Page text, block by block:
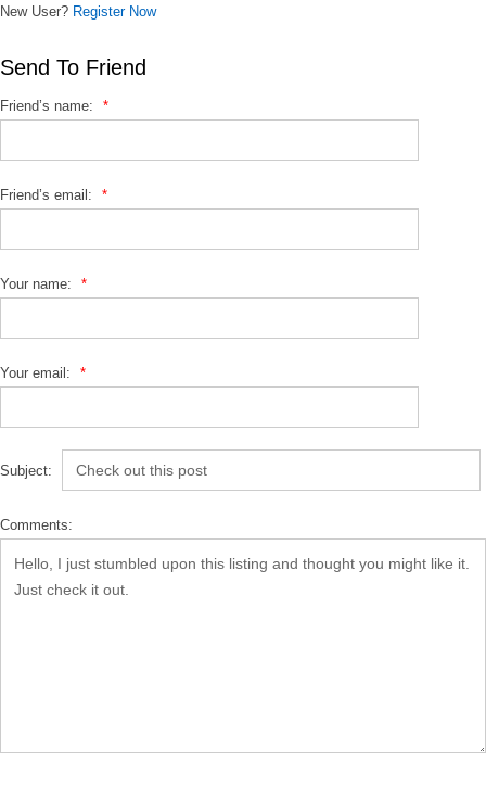
New User? Register Now
Send To Friend
Friend’s name: *
Friend’s email: *
Your name: *
Your email: *
Subject:
Comments: